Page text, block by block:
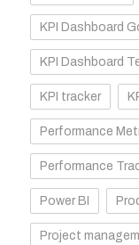
KPI Dashboard
KPI Dashboard
KPI tracker
Performance
Performance
Power BI
Project